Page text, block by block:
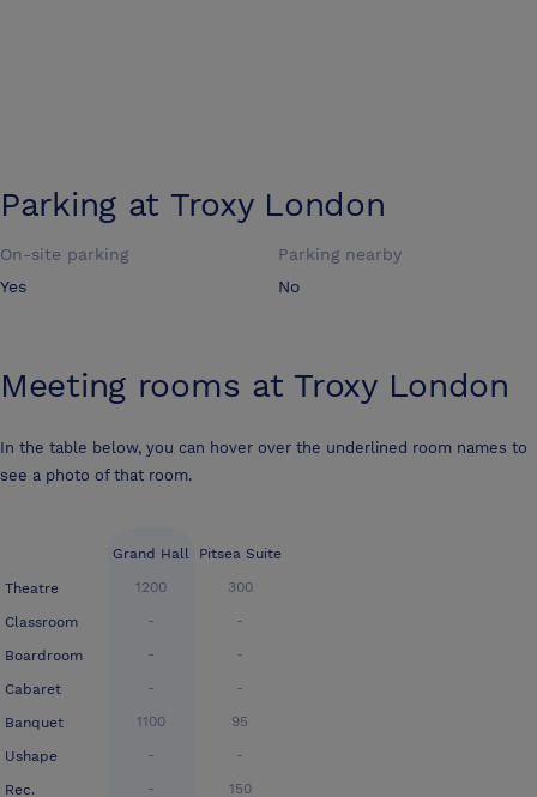
Parking at Troxy London
On-site parking
Yes
Parking nearby
No
Meeting rooms at Troxy London
In the table below, you can hover over the underlined room names to
see a photo of that room.
Theatre
Classroom
Boardroom
Cabaret
Banquet
Ushape
Rec.
Grand Hall
1200
-
-
-
1100
-
-
Pitsea Suite
300
-
-
-
95
-
150